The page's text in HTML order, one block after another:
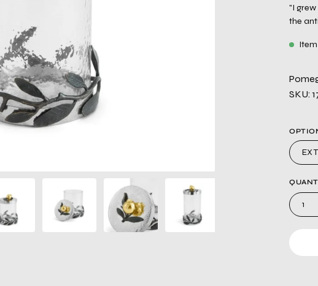
"I
the
SKU:
1